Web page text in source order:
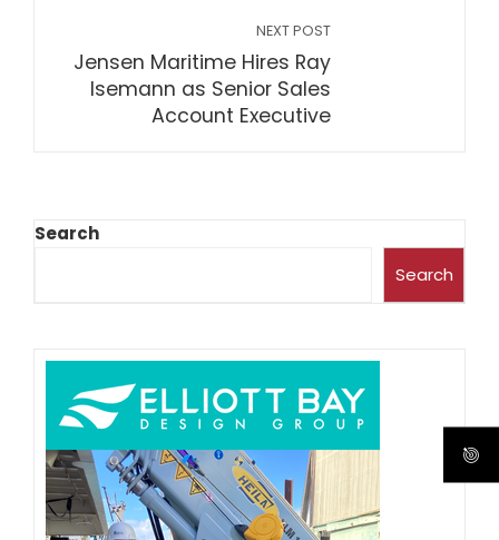
NEXT POST
Jensen Maritime Hires Ray
Isemann as Senior Sales
Account Executive
Search
Search